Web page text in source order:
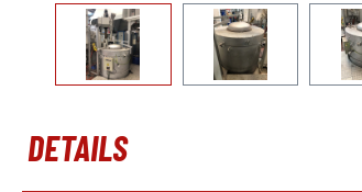
DETAILS